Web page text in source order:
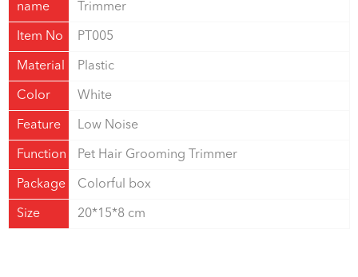
name Trimmer
Item No PT005
Material Plastic
Color White
Feature Low Noise
Function Pet Hair Grooming Trimmer
Package Colorful box
Size 20*15*8 cm